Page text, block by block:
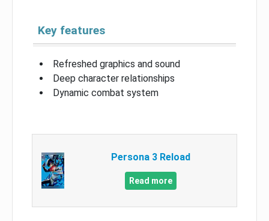
Key features
Refreshed graphics and sound
Deep character relationships
Dynamic combat system
Persona 3 Reload
Read more